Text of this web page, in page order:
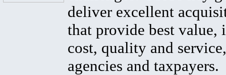
deliver excellent
that provide best value,
cost, quality and
agencies and taxpayers.